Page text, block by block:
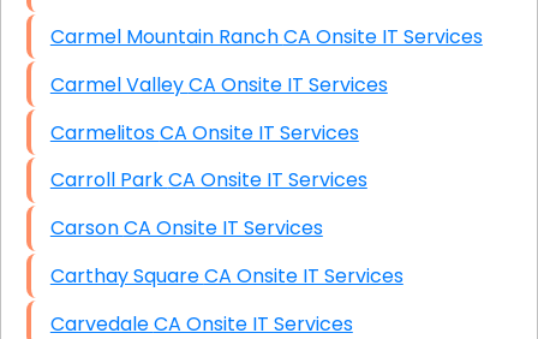
Carmel Mountain Ranch CA Onsite IT Services
Carmel Valley CA Onsite IT Services
Carmelitos CA Onsite IT Services
Carroll Park CA Onsite IT Services
Carson CA Onsite IT Services
Carthay Square CA Onsite IT Services
Carvedale CA Onsite IT Services